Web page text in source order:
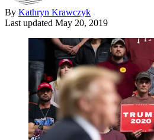
By Kathryn Krawczyk
Last updated May 20, 2019